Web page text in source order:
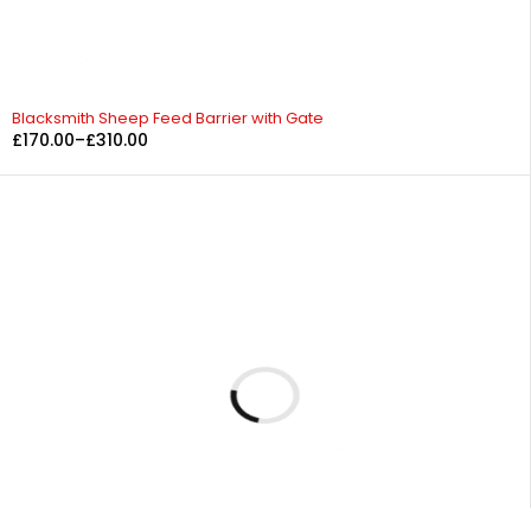
Blacksmith Sheep Feed Barrier with Gate
£170.00–£310.00